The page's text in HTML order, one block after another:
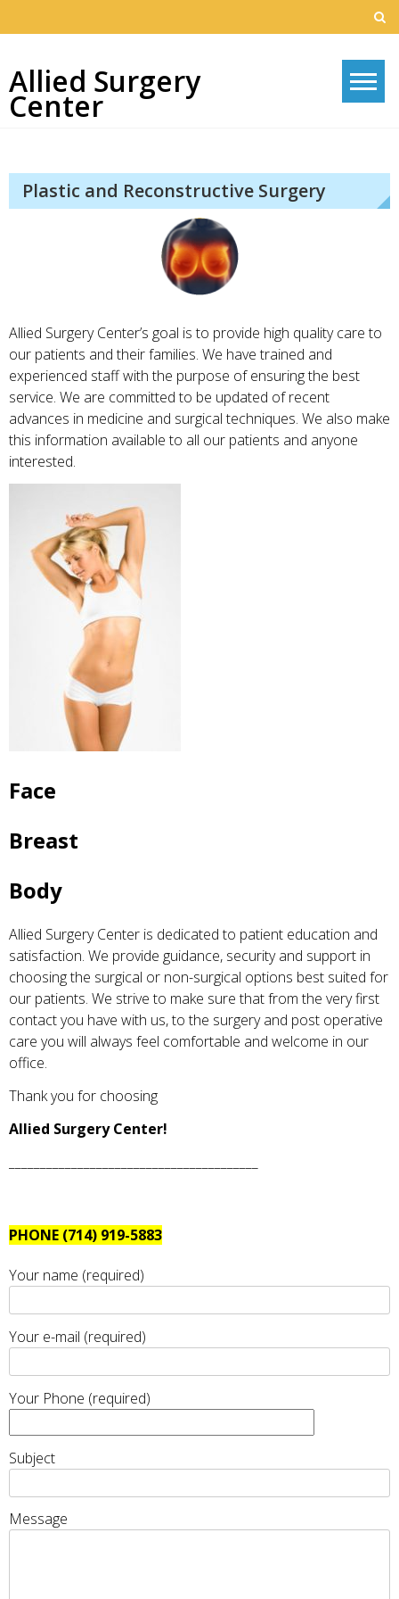
to
Allied Surgery
Center
Plastic and Reconstructive Surgery
Allied Surgery Center’s goal is to provide high quality care to
our patients and their families. We have trained and
experienced staff with the purpose of ensuring the best
service. We are committed to be updated of recent
advances in medicine and surgical techniques. We also make
this information available to all our patients and anyone
interested.
Face
Breast
Body
Allied Surgery Center is dedicated to patient education and
satisfaction. We provide guidance, security and support in
choosing the surgical or non-surgical options best suited for
our patients. We strive to make sure that from the very first
contact you have with us, to the surgery and post operative
care you will always feel comfortable and welcome in our
office.
Thank you for choosing
Allied Surgery Center!
PHONE (714) 919-5883
Your name (required)
Your e-mail (required)
Your Phone (required)
Subject
Message